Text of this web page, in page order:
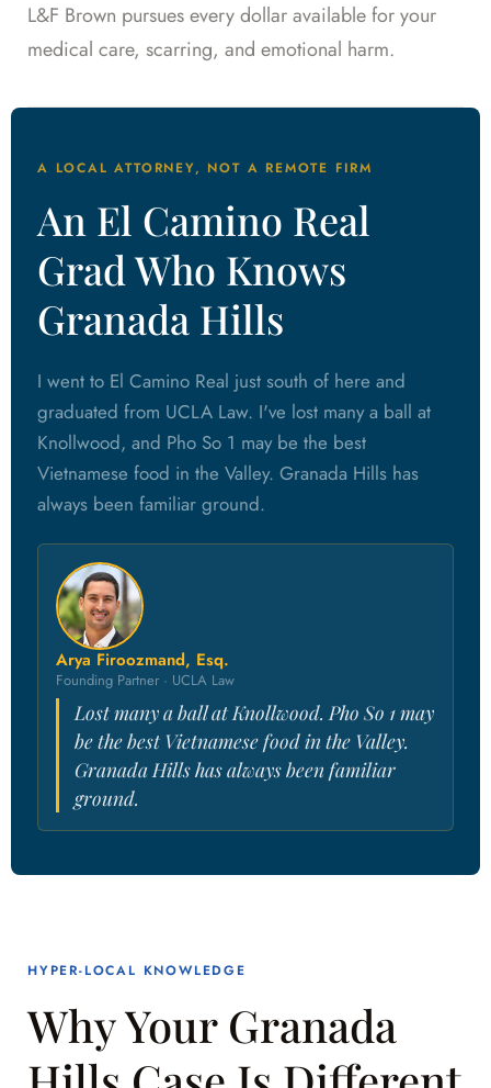
L&F Brown pursues every dollar available for your
medical care, scarring, and emotional harm.
A LOCAL ATTORNEY, NOT A REMOTE FIRM
An El Camino Real
Grad Who Knows
Granada Hills
I went to El Camino Real just south of here and
graduated from UCLA Law. I've lost many a ball at
Knollwood, and Pho So 1 may be the best
Vietnamese food in the Valley. Granada Hills has
always been familiar ground.
Arya Firoozmand, Esq.
Founding Partner · UCLA Law
Lost many a ball at Knollwood. Pho So 1 may
be the best Vietnamese food in the Valley.
Granada Hills has always been familiar
ground.
HYPER-LOCAL KNOWLEDGE
Why Your Granada